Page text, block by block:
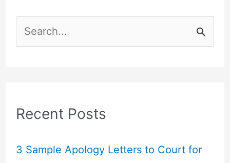
e
c
f
Recent Posts
3 Sample Apology Letters to Court for